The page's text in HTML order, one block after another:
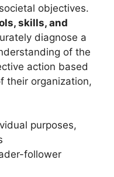
objectives.
skills, and
diagnose a
of the
action based
their organization,
purposes,
follower